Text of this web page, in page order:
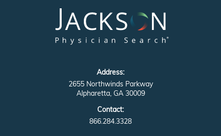
Address:
2655 Northwinds Parkway
Alpharetta, GA 30009
Contact:
866.284.3328